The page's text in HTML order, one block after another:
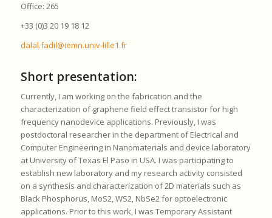
Office: 265
+33 (0)3 20 19 18 12
dalal.fadil@iemn.univ-lille1.fr
Short presentation:
Currently, I am working on the fabrication and the
characterization of graphene field effect transistor for high
frequency nanodevice applications. Previously, I was
postdoctoral researcher in the department of Electrical and
Computer Engineering in Nanomaterials and device laboratory
at University of Texas El Paso in USA. I was participating to
establish new laboratory and my research activity consisted
on a synthesis and characterization of 2D materials such as
Black Phosphorus, MoS2, WS2, NbSe2 for optoelectronic
applications. Prior to this work, I was Temporary Assistant